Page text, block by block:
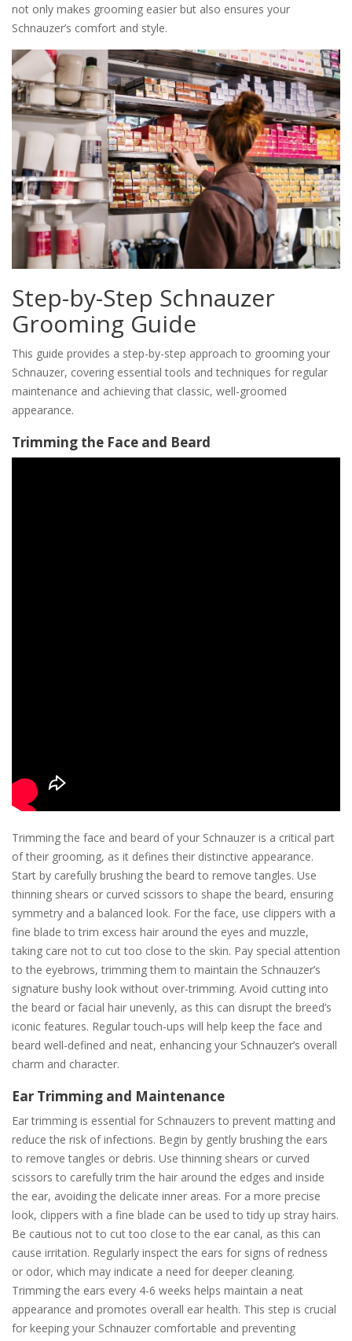
not only makes grooming easier but also ensures your
Schnauzer’s comfort and style.
Step-by-Step Schnauzer
Grooming Guide
This guide provides a step-by-step approach to grooming your
Schnauzer, covering essential tools and techniques for regular
maintenance and achieving that classic, well-groomed
appearance.
Trimming the Face and Beard
Trimming the face and beard of your Schnauzer is a critical part
of their grooming, as it defines their distinctive appearance.
Start by carefully brushing the beard to remove tangles. Use
thinning shears or curved scissors to shape the beard, ensuring
symmetry and a balanced look. For the face, use clippers with a
fine blade to trim excess hair around the eyes and muzzle,
taking care not to cut too close to the skin. Pay special attention
to the eyebrows, trimming them to maintain the Schnauzer’s
signature bushy look without over-trimming. Avoid cutting into
the beard or facial hair unevenly, as this can disrupt the breed’s
iconic features. Regular touch-ups will help keep the face and
beard well-defined and neat, enhancing your Schnauzer’s overall
charm and character.
Ear Trimming and Maintenance
Ear trimming is essential for Schnauzers to prevent matting and
reduce the risk of infections. Begin by gently brushing the ears
to remove tangles or debris. Use thinning shears or curved
scissors to carefully trim the hair around the edges and inside
the ear, avoiding the delicate inner areas. For a more precise
look, clippers with a fine blade can be used to tidy up stray hairs.
Be cautious not to cut too close to the ear canal, as this can
cause irritation. Regularly inspect the ears for signs of redness
or odor, which may indicate a need for deeper cleaning.
Trimming the ears every 4-6 weeks helps maintain a neat
appearance and promotes overall ear health. This step is crucial
for keeping your Schnauzer comfortable and preventing